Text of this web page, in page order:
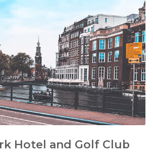
Hotel and Golf Club